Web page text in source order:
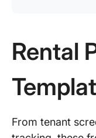
Rental
From tenant